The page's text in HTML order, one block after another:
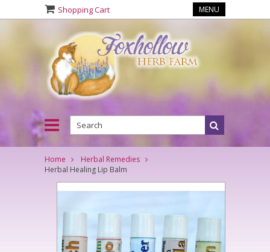
Shopping Cart MENU
Home
Herbal Remedies
Herbal Healing Lip Balm